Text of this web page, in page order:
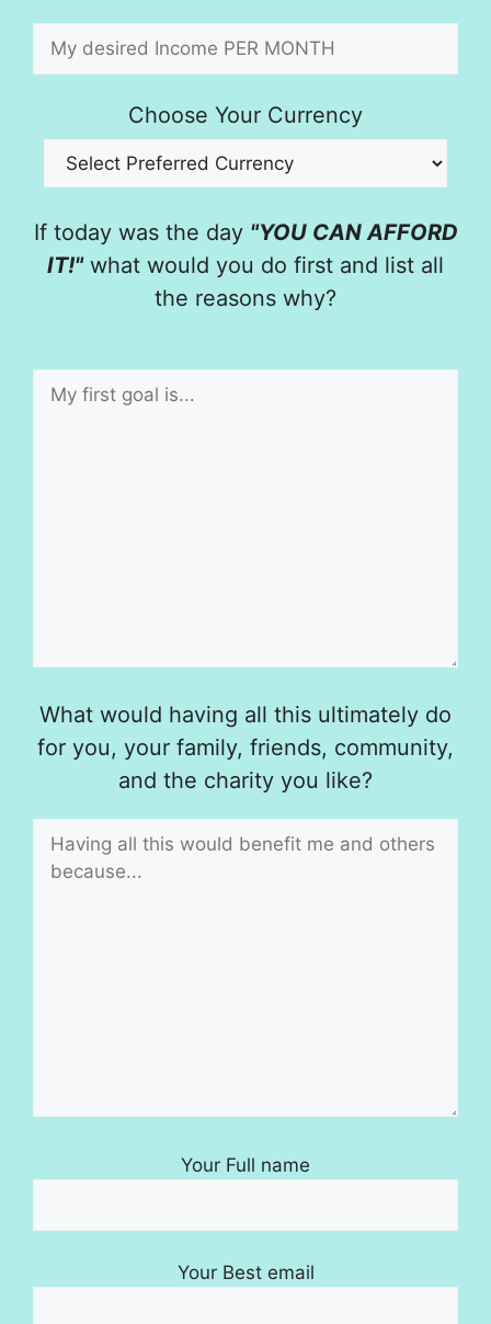
Choose Your Currency
If today was the day "YOU CAN AFFORD
IT!"what would you do first and list all
the reasons why?
What would having all this ultimately do
for you, your family, friends, community,
and the charity you like?
Your Full name
Your Best email